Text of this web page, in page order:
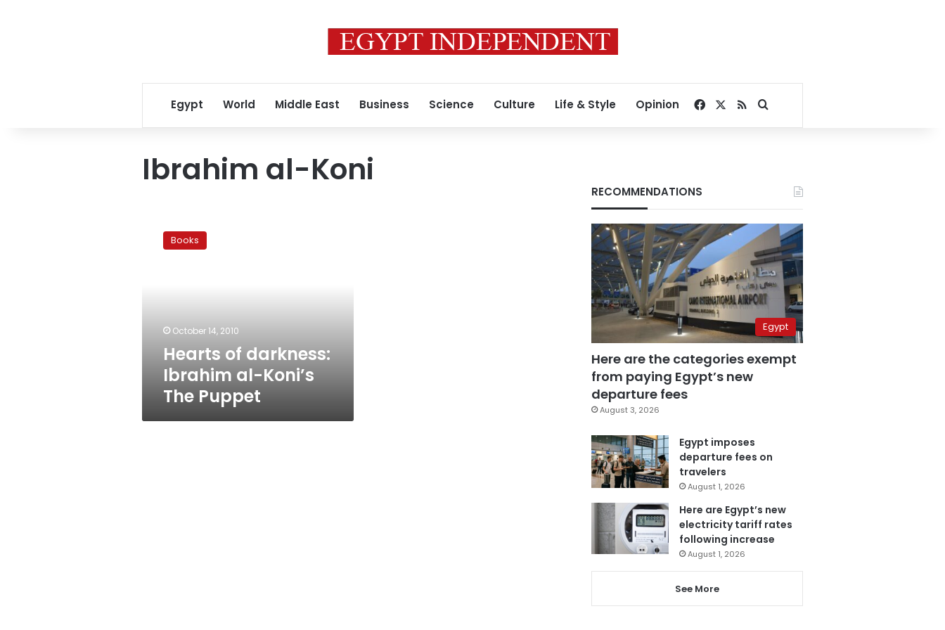
Egypt World Middle East Business Science Culture Life & Style Opinion Facebook
RSSSearch for
Ibrahim al-Koni
darkness:
Books
October 14, 2010
Hearts of darkness:
Ibrahim al-Koni’s
The Puppet
RECOMMENDATIONS
Egypt
Here are the categories exempt
from paying Egypt’s new
departure fees
August 3, 2026
Egypt imposes
departure fees on
travelers
August 1, 2026
Here are Egypt’s new
electricity tariff rates
following increase
August 1, 2026
See More